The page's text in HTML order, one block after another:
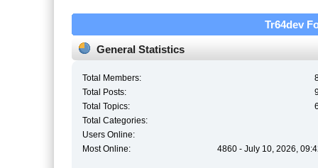
Tr64dev
General Statistics
Total Members:
Total Posts:
Total Topics:
Total Categories:
Users Online:
Most Online:
4860 - July 10, 2026,